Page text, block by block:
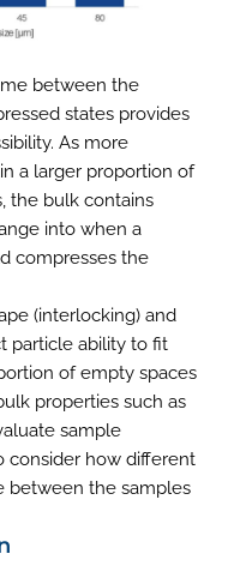
between the
states provides
As more
a larger proportion of
the bulk contains
into when a
compresses the
(interlocking) and
particle ability to fit
of empty spaces
properties such as
sample
consider how different
between the samples